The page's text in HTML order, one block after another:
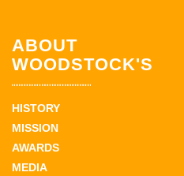
ABOUT
WOODSTOCK'S
HISTORY
MISSION
AWARDS
MEDIA